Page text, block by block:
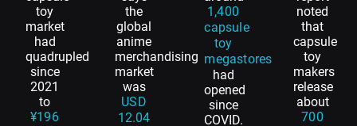
toy
market
had
quadrupled
since
2021
to
¥196
the
global
anime
merchandising
market
was
USD
12.04
1,400
capsule
toy
megastores
had
opened
since
COVID.
noted
that
capsule
toy
makers
release
about
700